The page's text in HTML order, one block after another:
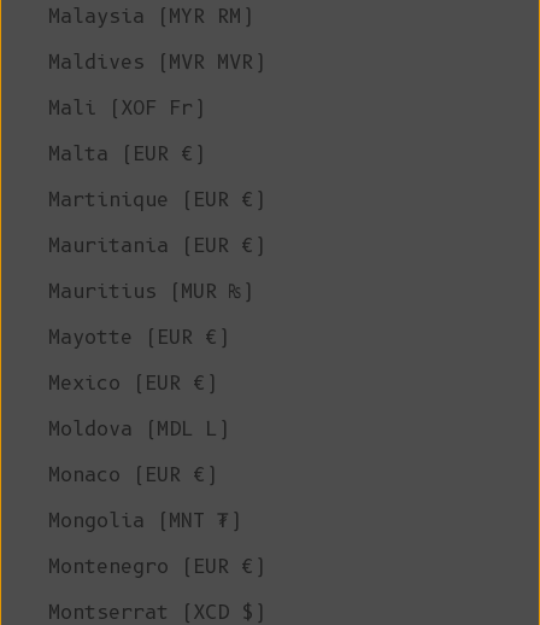
Malaysia (MYR RM)
Maldives (MVR MVR)
Mali (XOF Fr)
Malta (EUR €)
Martinique (EUR €)
Mauritania (EUR €)
Mauritius (MUR ₨)
Mayotte (EUR €)
Mexico (EUR €)
Moldova (MDL L)
Monaco (EUR €)
Mongolia (MNT ₮)
Montenegro (EUR €)
Montserrat (XCD $)